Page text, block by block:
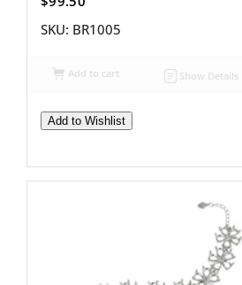
SKU: BR1005
Add to cart Show Details
Add to Wishlist